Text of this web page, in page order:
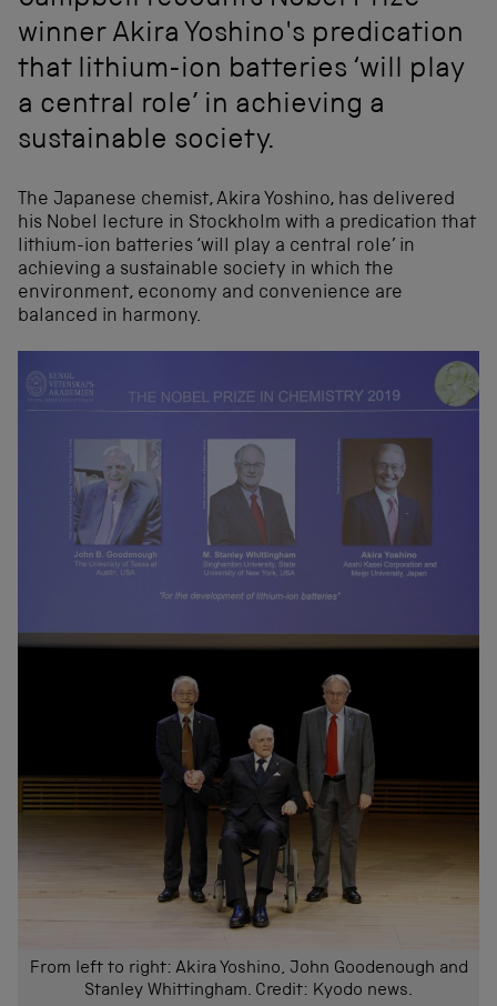
winner Akira Yoshino's predication
that lithium-ion batteries ‘will play
a central role’ in achieving a
sustainable society.
The Japanese chemist, Akira Yoshino, has delivered
his Nobel lecture in Stockholm with a predication that
lithium-ion batteries ‘will play a central role’ in
achieving a sustainable society in which the
environment, economy and convenience are
balanced in harmony.
From left to right: Akira Yoshino, John Goodenough and
Stanley Whittingham. Credit: Kyodo news.